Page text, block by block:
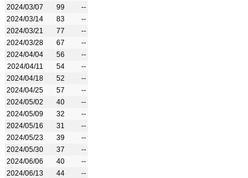
2024/03/07
99
--
2024/03/14
83
--
2024/03/21
77
--
2024/03/28
67
--
2024/04/04
56
--
2024/04/11
54
--
2024/04/18
52
--
2024/04/25
57
--
2024/05/02
40
--
2024/05/09
32
--
2024/05/16
31
--
2024/05/23
39
--
2024/05/30
37
--
2024/06/06
40
--
2024/06/13
44
--